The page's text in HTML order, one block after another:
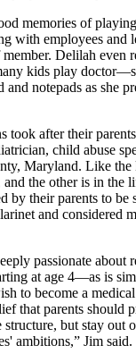
memories of
with employees and
Delilah even
kids play
and notepads as she
took after their
child abuse
Maryland. Like the
and the other is in the
by their parents to be
and considered
passionate about
at age 4—as is
to become a
that parents should
but stay out
ambitions,” Jim said.